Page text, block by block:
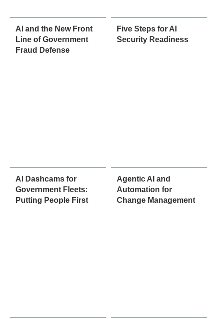
AI and the New Front
Line of Government
Fraud Defense
Five Steps for AI
Security Readiness
AI Dashcams for
Government Fleets:
Putting People First
Agentic AI and
Automation for
Change Management